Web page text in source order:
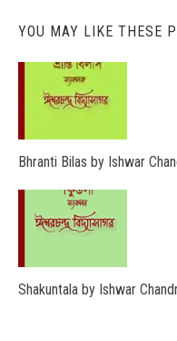
YOU MAY LIKE THESE
Bhranti Bilas by Ishwar
Shakuntala by Ishwar